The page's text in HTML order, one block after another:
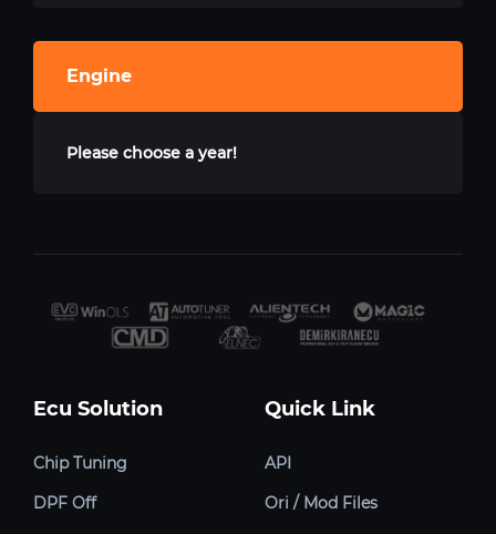
Engine
Please choose a year!
Ecu Solution
Chip Tuning
DPF Off
Quick Link
API
Ori / Mod Files